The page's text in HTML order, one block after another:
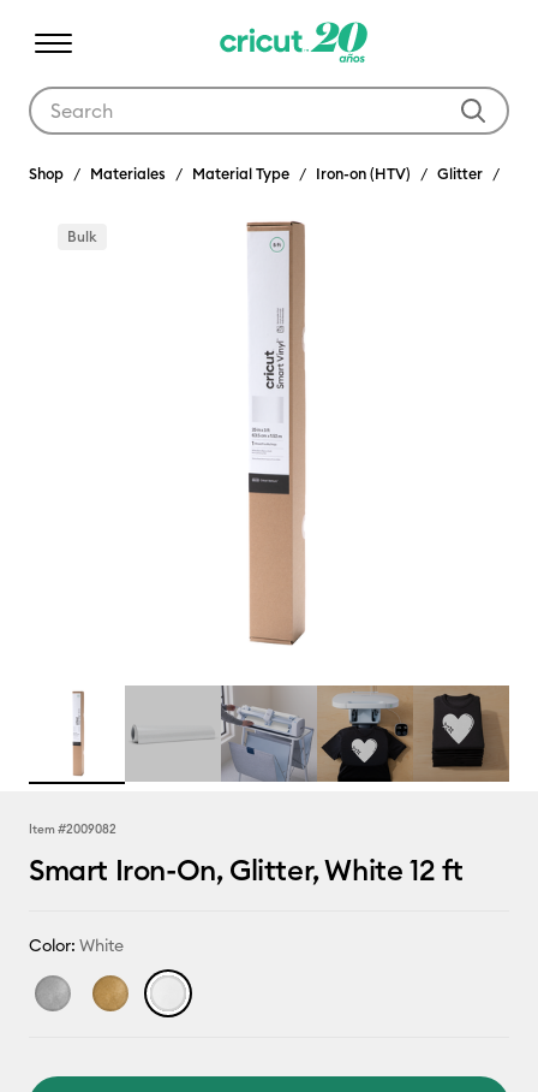
Shop Materiales Material Type Iron-on (HTV) Glitter
Bulk
Item #2009082
Smart Iron-On, Glitter, White 12 ft
Color: White